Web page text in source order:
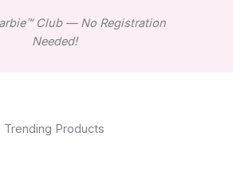
Club — No Registration
Needed!
Trending Products